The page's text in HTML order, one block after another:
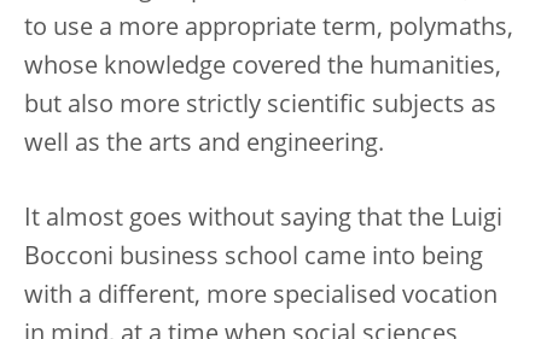
to use a more appropriate term, polymaths,
whose knowledge covered the humanities,
but also more strictly scientific subjects as
well as the arts and engineering.
It almost goes without saying that the Luigi
Bocconi business school came into being
with a different, more specialised vocation